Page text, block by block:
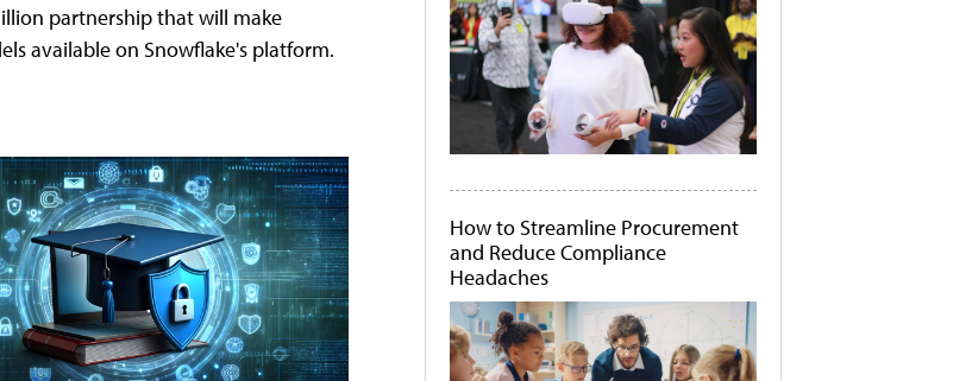
partnership that will make
available on Snowflake's platform.
How to Streamline Procurement
and Reduce Compliance
Headaches